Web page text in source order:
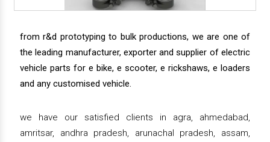
from r&d prototyping to bulk productions, we are one of
the leading manufacturer, exporter and supplier of electric
vehicle parts for e bike, e scooter, e rickshaws, e loaders
and any customised vehicle.
we have our satisfied clients in agra, ahmedabad,
amritsar, andhra pradesh, arunachal pradesh, assam,